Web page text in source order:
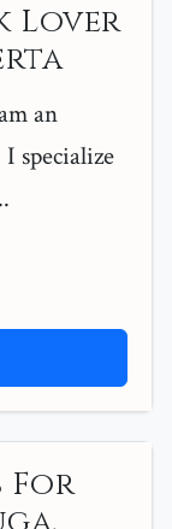
Lover
an
specialize
For